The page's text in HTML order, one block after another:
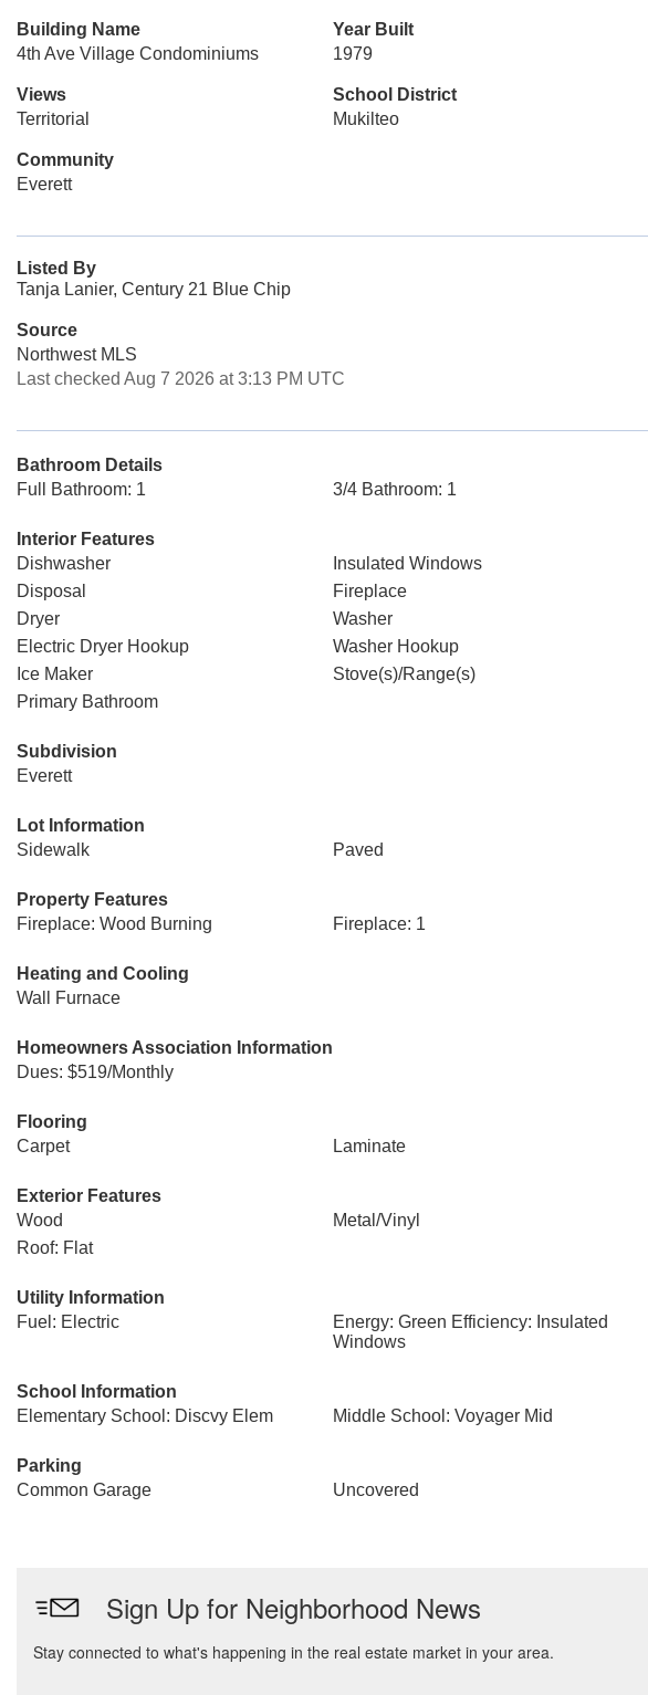
Building Name
4th Ave Village Condominiums
Year Built
1979
Views
Territorial
School District
Mukilteo
Community
Everett
Listed By
Tanja Lanier, Century 21 Blue Chip
Source
Northwest MLS
Last checked Aug 7 2026 at 3:13 PM UTC
Bathroom Details
Full Bathroom: 1
3/4 Bathroom: 1
Interior Features
Dishwasher
Insulated Windows
Disposal
Fireplace
Dryer
Washer
Electric Dryer Hookup
Washer Hookup
Ice Maker
Stove(s)/Range(s)
Primary Bathroom
Subdivision
Everett
Lot Information
Sidewalk
Paved
Property Features
Fireplace: Wood Burning
Fireplace: 1
Heating and Cooling
Wall Furnace
Homeowners Association Information
Dues: $519/Monthly
Flooring
Carpet
Laminate
Exterior Features
Wood
Metal/Vinyl
Roof: Flat
Utility Information
Fuel: Electric
Energy: Green Efficiency: Insulated
Windows
School Information
Elementary School: Discvy Elem
Middle School: Voyager Mid
Parking
Common Garage
Uncovered